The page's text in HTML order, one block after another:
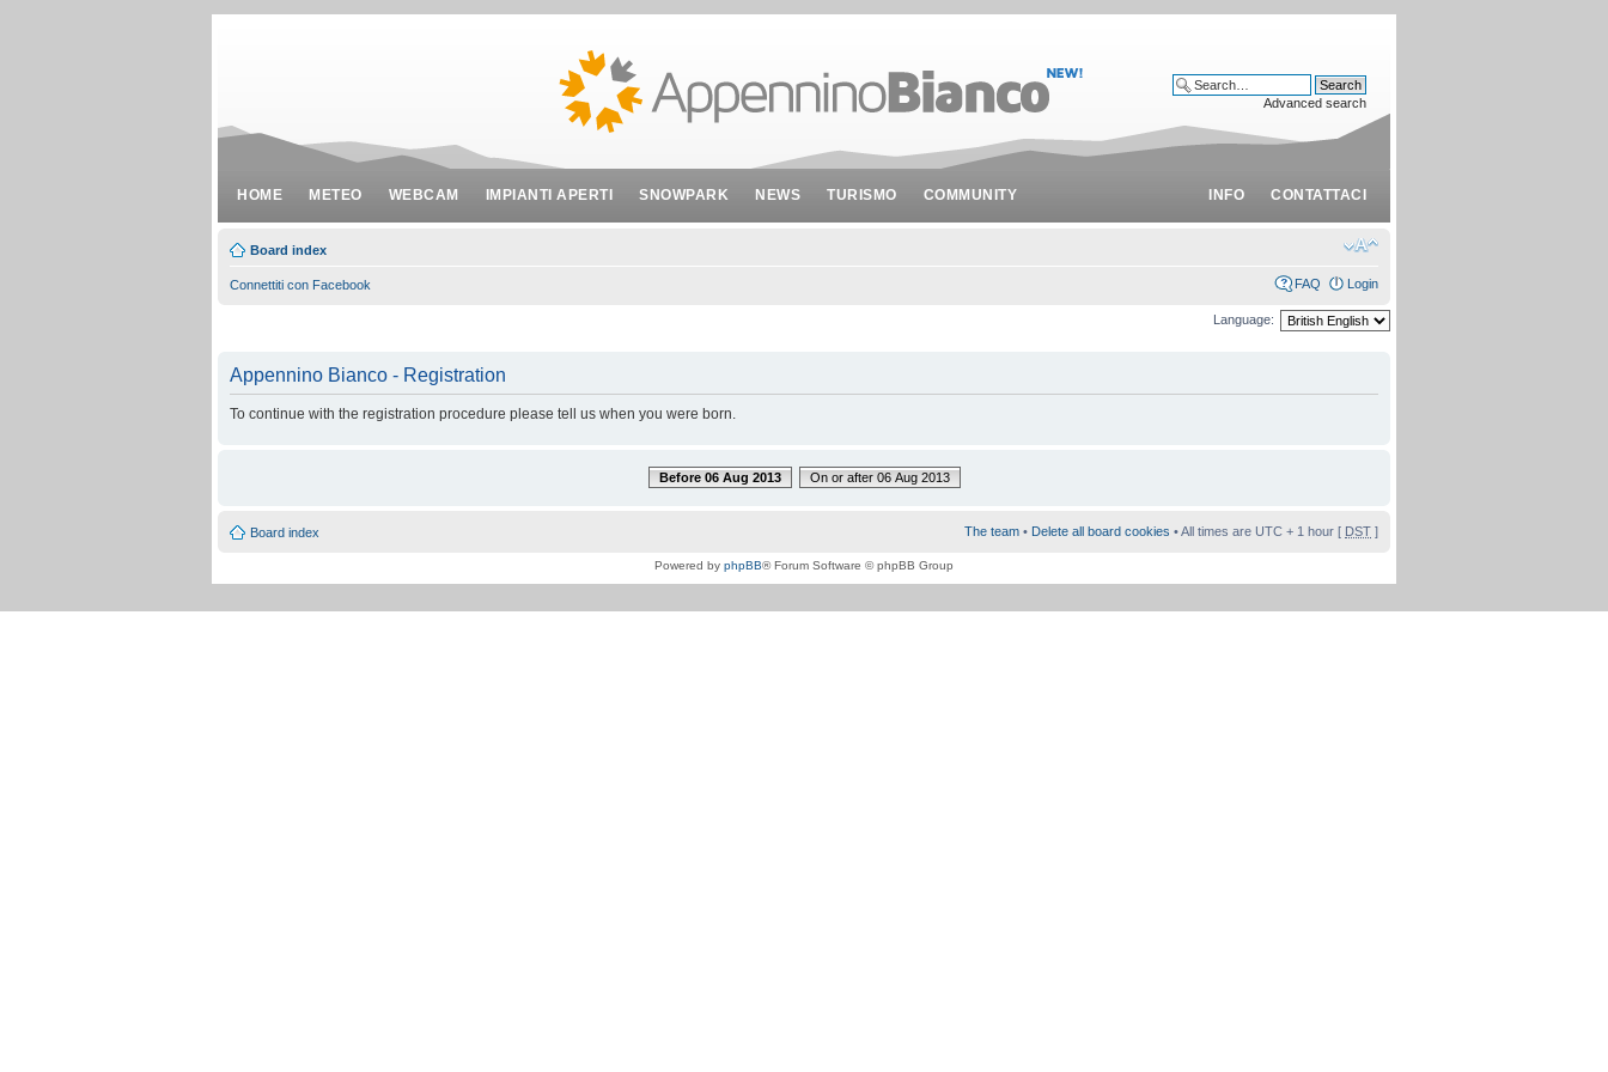
HOME METEO WEBCAM IMPIANTI APERTI SNOWPARK NEWS TURISMO COMMUNITY INFO CONTATTACI
Advanced search
Board index
Connettiti con Facebook FAQ Login
Language:
Appennino Bianco - Registration
To continue with the registration procedure please tell us when you were born.
Before 06 Aug 2013 On or after 06 Aug 2013
Board index The team • Delete all board cookies • All times are UTC + 1 hour [ DST ]
Powered by phpBB® Forum Software © phpBB Group